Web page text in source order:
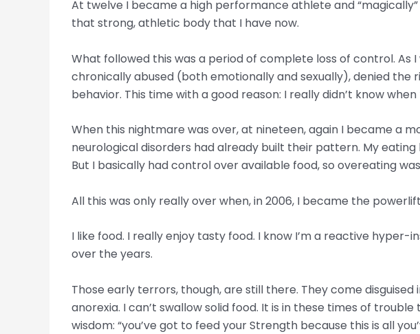
At twelve I became a high performance athlete and
that strong, athletic body that I have now.
What followed this was a period of complete loss of control.
chronically abused (both emotionally and sexually), denied
behavior. This time with a good reason: I really didn’t know
When this nightmare was over, at nineteen, again I became a
neurological disorders had already built their pattern. My
But I basically had control over available food, so overeating
All this was only really over when, in 2006, I became the
I like food. I really enjoy tasty food. I know I’m a reactive
over the years.
Those early terrors, though, are still there. They come
anorexia. I can’t swallow solid food. It is in these times of
wisdom: “you’ve got to feed your Strength because this is all